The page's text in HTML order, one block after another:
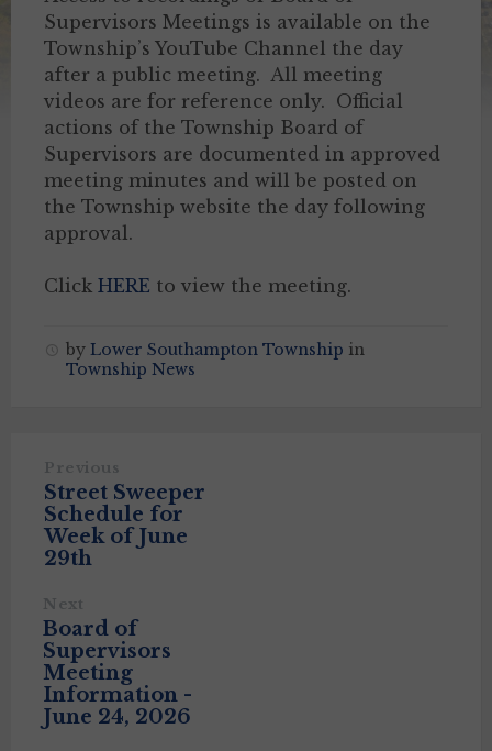
Supervisors Meetings is available on the
Township’s YouTube Channel the day
after a public meeting. All meeting
videos are for reference only. Official
actions of the Township Board of
Supervisors are documented in approved
meeting minutes and will be posted on
the Township website the day following
approval.
Click HERE to view the meeting.
by Lower Southampton Township in
Township News
Previous
Street Sweeper
Schedule for
Week of June
29th
Next
Board of
Supervisors
Meeting
Information -
June 24, 2026